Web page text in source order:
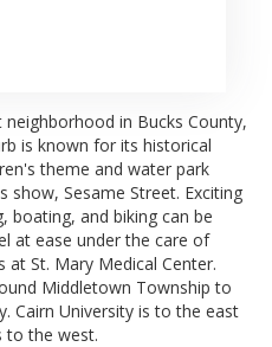
neighborhood in Bucks County,
is known for its historical
theme and water park
show, Sesame Street. Exciting
boating, and biking can be
at ease under the care of
at St. Mary Medical Center.
Middletown Township to
Cairn University is to the east
to the west.